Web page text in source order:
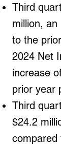
Third
million,
to the
2024 Net
increase
prior year
Third
$24.2
compared